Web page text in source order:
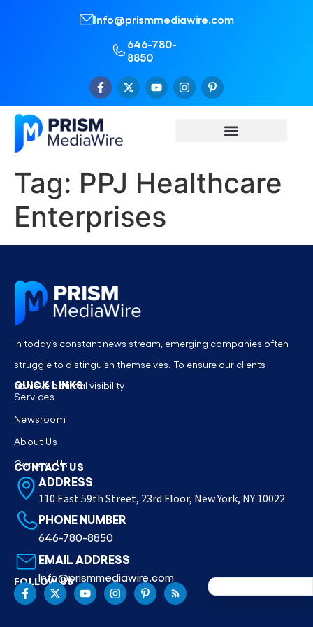
Info@prismmediawire.com
646-780-
8850
Tag: PPJ Healthcare
Enterprises
In today’s constant news stream, emerging companies often
struggle to distinguish themselves. To ensure our clients
achieve optimal visibility
QUICK LINKS
Services
Newsroom
About Us
Contact Us
CONTACT US
ADDRESS
110 East 59th Street, 23rd Floor, New York, NY 10022
PHONE NUMBER
646-780-8850
EMAIL ADDRESS
Info@prismmediawire.com
FOLLOW US